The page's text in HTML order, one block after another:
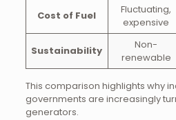
Cost of Fuel
Fluctuating,
expensive
Sustainability
Non-
renewable
This comparison highlights why
governments are increasingly
generators.